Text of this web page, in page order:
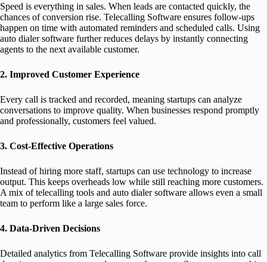
Speed is everything in sales. When leads are contacted quickly, the
chances of conversion rise. Telecalling Software ensures follow-ups
happen on time with automated reminders and scheduled calls. Using
auto dialer software further reduces delays by instantly connecting
agents to the next available customer.
2. Improved Customer Experience
Every call is tracked and recorded, meaning startups can analyze
conversations to improve quality. When businesses respond promptly
and professionally, customers feel valued.
3. Cost-Effective Operations
Instead of hiring more staff, startups can use technology to increase
output. This keeps overheads low while still reaching more customers.
A mix of telecalling tools and auto dialer software allows even a small
team to perform like a large sales force.
4. Data-Driven Decisions
Detailed analytics from Telecalling Software provide insights into call